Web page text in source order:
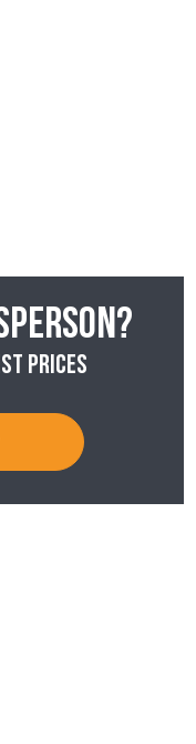
prices